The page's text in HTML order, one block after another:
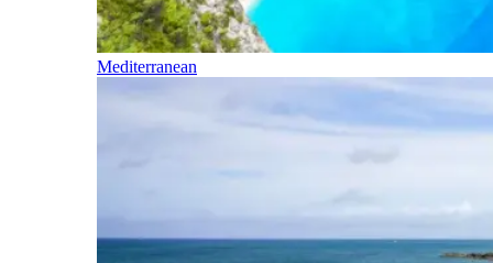
Mediterranean